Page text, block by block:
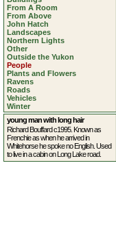
From A Room
From Above
John Hatch
Landscapes
Northern Lights
Other
Outside the Yukon
People
Plants and Flowers
Ravens
Roads
Vehicles
Winter
young man with long hair
Richard Bouffard c1995. Known as
Frenchie as when he arrived in
Whitehorse he spoke no English. Used
to live in a cabin on Long Lake road.